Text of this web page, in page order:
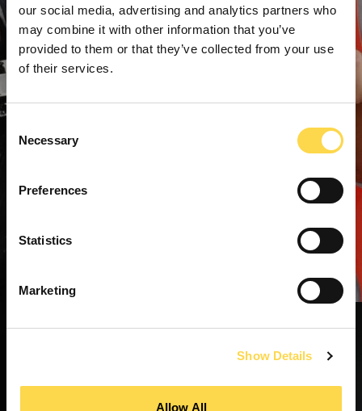
our social media, advertising and analytics partners who
may combine it with other information that you’ve
provided to them or that they’ve collected from your use
of their services.
Selection
Necessary
Preferences
Statistics
Marketing
Show Details
Allow All